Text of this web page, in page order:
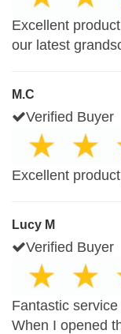
Excellent
our latest
M.C
Verified Buyer
Excellent
Lucy M
Verified Buyer
Fantastic
When I opened